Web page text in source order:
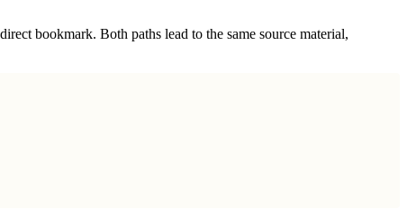
bookmark. Both paths lead to the same source material,